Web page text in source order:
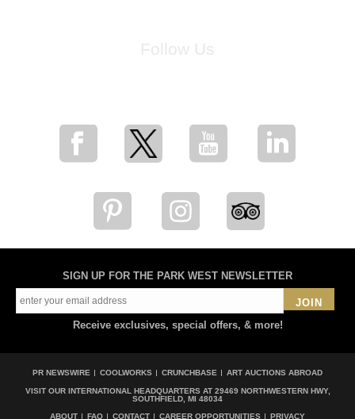
SIGN UP FOR THE PARK WEST NEWSLETTER
JOIN
Receive exclusives, special offers, & more!
PR NEWSWIRE COOLWORKS CRUNCHBASE ART AUCTIONS ABROAD
VISIT OUR INTERNATIONAL HEADQUARTERS AT 29469 NORTHWESTERN HWY,
SOUTHFIELD, MI 48034
ABOUT
FAQ CONTACT CAREER OPPORTUNITIES PRIVACY